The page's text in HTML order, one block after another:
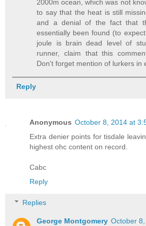
2000m ocean, which was not
to say that the heat is still
and a denial of the fact that
essentially been found (to
joule is brain dead level of
runner, claim that this
Don't forget mention of lurkers in
Reply
Anonymous October 8, 2014 at
Extra denier points for tisdale
highest ohc content on record.
Cabc
Reply
Replies
George Montgomery October